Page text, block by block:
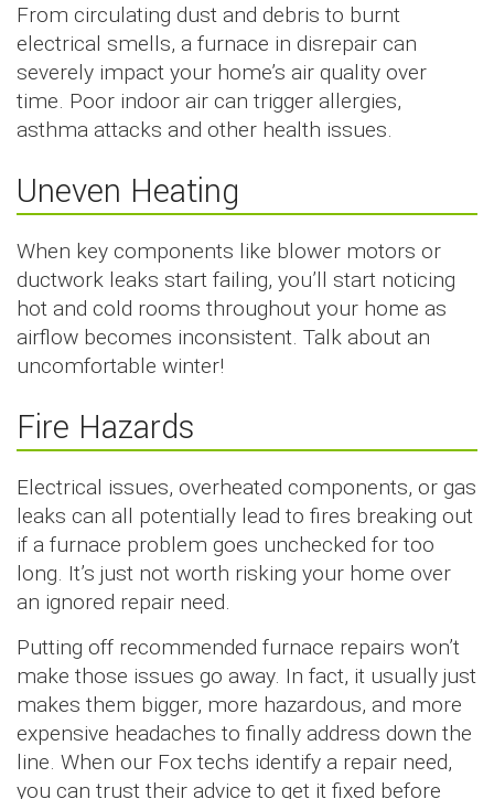
From circulating dust and debris to burnt
electrical smells, a furnace in disrepair can
severely impact your home’s air quality over
time. Poor indoor air can trigger allergies,
asthma attacks and other health issues.
Uneven Heating
When key components like blower motors or
ductwork leaks start failing, you’ll start noticing
hot and cold rooms throughout your home as
airflow becomes inconsistent. Talk about an
uncomfortable winter!
Fire Hazards
Electrical issues, overheated components, or gas
leaks can all potentially lead to fires breaking out
if a furnace problem goes unchecked for too
long. It’s just not worth risking your home over
an ignored repair need.
Putting off recommended furnace repairs won’t
make those issues go away. In fact, it usually just
makes them bigger, more hazardous, and more
expensive headaches to finally address down the
line. When our Fox techs identify a repair need,
you can trust their advice to get it fixed before